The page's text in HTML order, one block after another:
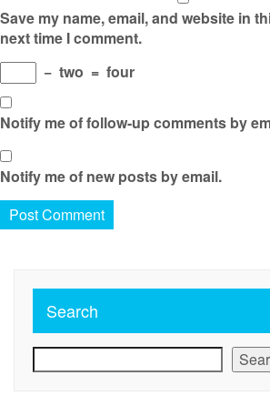
Save my name, email, and website in
next time I comment.
− two = four
Notify me of follow-up comments by
Notify me of new posts by email.
Search